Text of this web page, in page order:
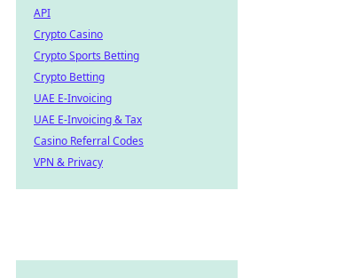
API
Crypto Casino
Crypto Sports Betting
Crypto Betting
UAE E-Invoicing
UAE E-Invoicing & Tax
Casino Referral Codes
VPN & Privacy